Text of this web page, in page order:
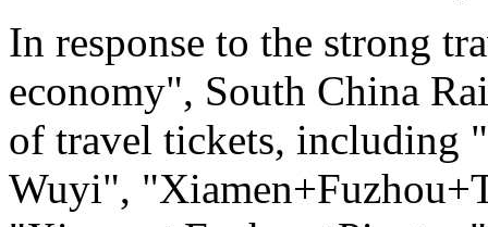
In response to the strong
economy", South China
of travel tickets, including
Wuyi",